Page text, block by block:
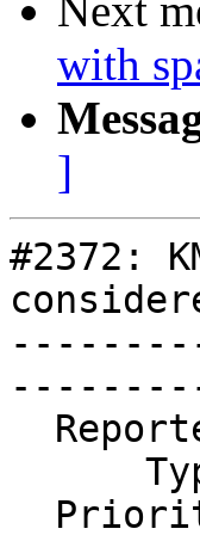
Next
with
]
#2372: